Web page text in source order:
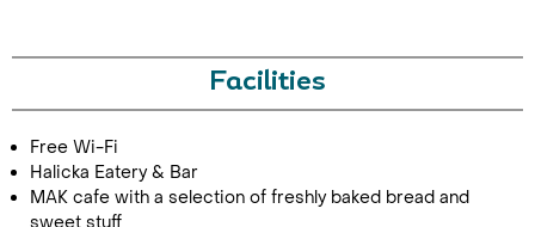
Facilities
Free Wi-Fi
Halicka Eatery & Bar
MAK cafe with a selection of freshly baked bread and